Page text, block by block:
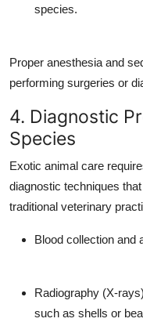
species.
Proper anesthesia and
performing surgeries or
4. Diagnostic
Species
Exotic animal care
diagnostic techniques
traditional veterinary
Blood collection and
Radiography (X-
such as shells or